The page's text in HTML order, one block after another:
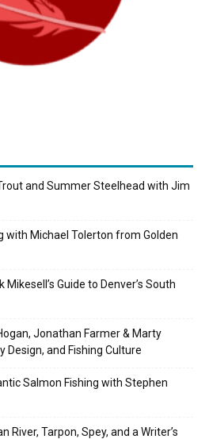
and Summer Steelhead with Jim
with Michael Tolerton from Golden
Mikesell’s Guide to Denver’s South
Jonathan Farmer & Marty
Design, and Fishing Culture
Salmon Fishing with Stephen
River, Tarpon, Spey, and a Writer’s